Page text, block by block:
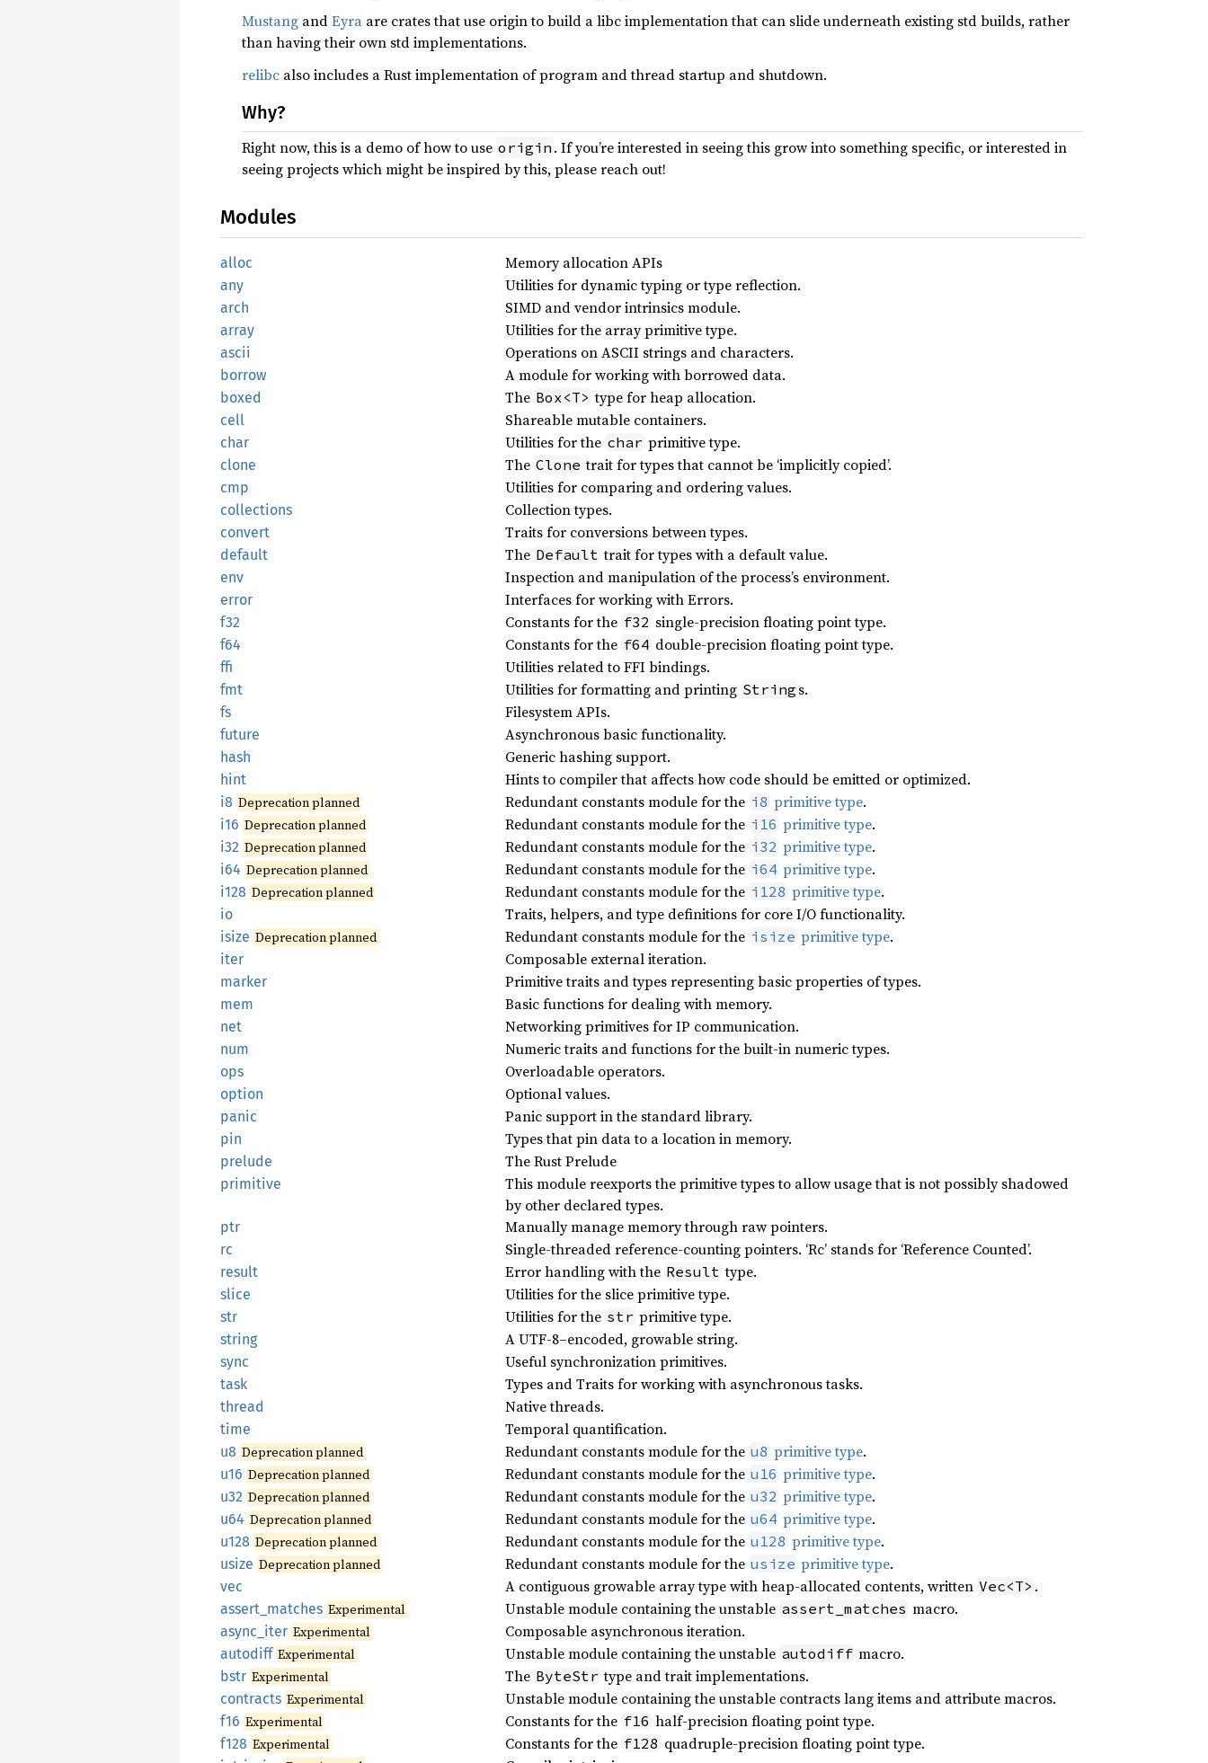
Mustang andEyra are crates that use origin to build a libc implementation that can slide underneath existing std builds, rather
than having their own std implementations.
relibc also includes a Rust implementation of program and thread startup and shutdown.
Why?
Right now, this is a demo of how to use origin . If you’re interested in seeing this grow into something specific, or interested in
seeing projects which might be inspired by this, please reach out!
Modules
alloc Memory allocation APIs
any Utilities for dynamic typing or type reflection.
arch SIMD and vendor intrinsics module.
array Utilities for the array primitive type.
ascii Operations on ASCII strings and characters.
borrow A module for working with borrowed data.
boxed The Box<T> type for heap allocation.
cell Shareable mutable containers.
char Utilities for the char primitive type.
clone The Clone trait for types that cannot be ‘implicitly copied’.
cmp Utilities for comparing and ordering values.
collections Collection types.
convert Traits for conversions between types.
default The Default trait for types with a default value.
env Inspection and manipulation of the process’s environment.
error Interfaces for working with Errors.
f32 Constants for the f32 single-precision floating point type.
f64 Constants for the f64 double-precision floating point type.
ffi Utilities related to FFI bindings.
fmt Utilities for formatting and printing String s.
fs Filesystem APIs.
future Asynchronous basic functionality.
hash Generic hashing support.
hint Hints to compiler that affects how code should be emitted or optimized.
i8 Deprecation planned Redundant constants module for the i8 primitive type.
i16 Deprecation planned Redundant constants module for the i16 primitive type.
i32 Deprecation planned Redundant constants module for the i32 primitive type.
i64 Deprecation planned Redundant constants module for the i64 primitive type.
i128 Deprecation planned Redundant constants module for the i128 primitive type.
io Traits, helpers, and type definitions for core I/O functionality.
isize Deprecation planned Redundant constants module for the isize primitive type.
iter Composable external iteration.
marker Primitive traits and types representing basic properties of types.
mem Basic functions for dealing with memory.
net Networking primitives for IP communication.
num Numeric traits and functions for the built-in numeric types.
ops Overloadable operators.
option Optional values.
panic Panic support in the standard library.
pin Types that pin data to a location in memory.
prelude The Rust Prelude
primitive
This module reexports the primitive types to allow usage that is not possibly shadowed
by other declared types.
ptr Manually manage memory through raw pointers.
rc Single-threaded reference-counting pointers. ‘Rc’ stands for ‘Reference Counted’.
result Error handling with the Result type.
slice Utilities for the slice primitive type.
str Utilities for the str primitive type.
string A UTF-8–encoded, growable string.
sync Useful synchronization primitives.
task Types and Traits for working with asynchronous tasks.
thread Native threads.
time Temporal quantification.
u8 Deprecation planned Redundant constants module for the u8 primitive type.
u16 Deprecation planned Redundant constants module for the u16 primitive type.
u32 Deprecation planned Redundant constants module for the u32 primitive type.
u64 Deprecation planned Redundant constants module for the u64 primitive type.
u128 Deprecation planned Redundant constants module for the u128 primitive type.
usize Deprecation planned Redundant constants module for the usize primitive type.
vec A contiguous growable array type with heap-allocated contents, written Vec<T> .
assert_ matches Experimental Unstable module containing the unstable assert_matches macro.
async_ iter Experimental Composable asynchronous iteration.
autodiff Experimental Unstable module containing the unstable autodiff macro.
bstr Experimental The ByteStr type and trait implementations.
contracts Experimental Unstable module containing the unstable contracts lang items and attribute macros.
f16 Experimental Constants for the f16 half-precision floating point type.
f128 Experimental Constants for the f128 quadruple-precision floating point type.